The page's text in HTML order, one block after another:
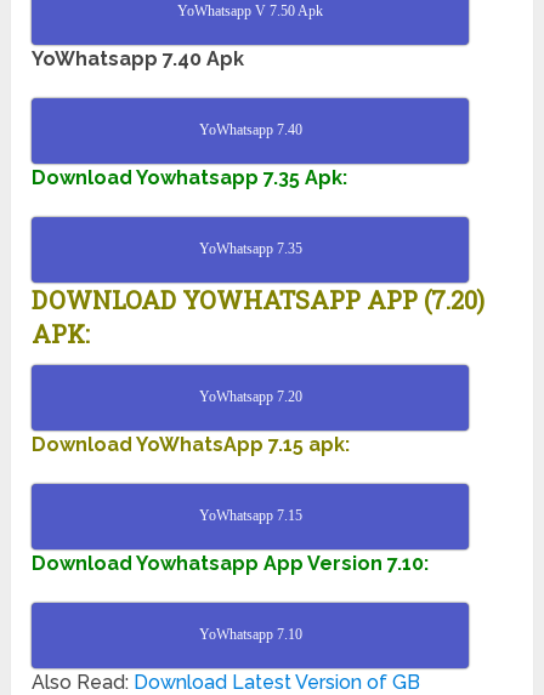
YoWhatsapp V 7.50 Apk
YoWhatsapp 7.40 Apk
YoWhatsapp 7.40
Download Yowhatsapp 7.35 Apk:
YoWhatsapp 7.35
DOWNLOAD YOWHATSAPP APP (7.20)
APK:
YoWhatsapp 7.20
Download YoWhatsApp 7.15 apk:
YoWhatsapp 7.15
Download Yowhatsapp App Version 7.10:
YoWhatsapp 7.10
Also Read: Download Latest Version of GB